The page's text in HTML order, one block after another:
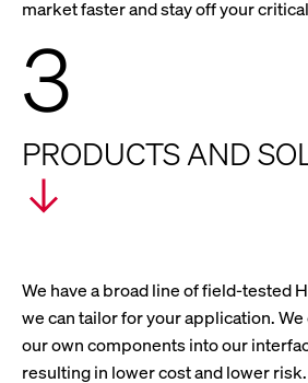
market faster and stay off your
3
PRODUCTS AND
We have a broad line of field-tested
we can tailor for your application.
our own components into our
resulting in lower cost and lower risk.